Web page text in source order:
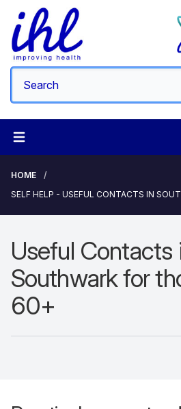
HOME
SELF HELP - USEFUL CONTACTS IN
Useful Contacts
Southwark for
60+